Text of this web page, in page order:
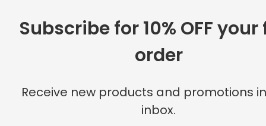
Subscribe for 10% OFF
order
Receive new products and promotions
inbox.